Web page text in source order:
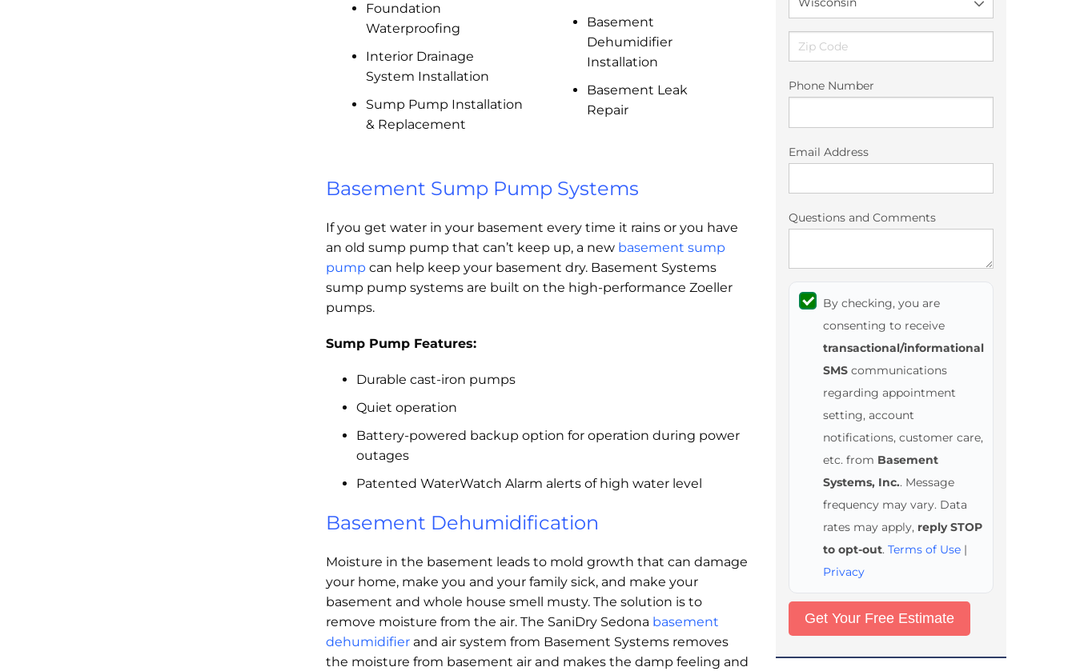
Phone Number
Email Address
Questions and Comments
By checking, you are
consenting to receive
transactional/informational
SMS communications
regarding appointment
setting, account
notifications, customer care,
etc. from Basement
Systems, Inc.. Message
frequency may vary. Data
rates may apply, reply STOP
to opt-out. Terms of Use |
Privacy
Foundation
Waterproofing
Interior Drainage
System Installation
Sump Pump Installation
& Replacement
Basement
Dehumidifier
Installation
Basement Leak
Repair
Basement Sump Pump Systems
If you get water in your basement every time it rains or you have
an old sump pump that can’t keep up, a new basement sump
pump can help keep your basement dry. Basement Systems
sump pump systems are built on the high-performance Zoeller
pumps.
Sump Pump Features:
Durable cast-iron pumps
Quiet operation
Battery-powered backup option for operation during power
outages
Patented WaterWatch Alarm alerts of high water level
Basement Dehumidification
Moisture in the basement leads to mold growth that can damage
your home, make you and your family sick, and make your
basement and whole house smell musty. The solution is to
remove moisture from the air. The SaniDry Sedona basement
dehumidifier and air system from Basement Systems removes
the moisture from basement air and makes the damp feeling and